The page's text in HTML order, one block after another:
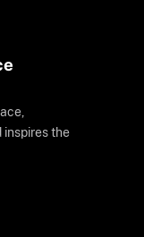
inspires the